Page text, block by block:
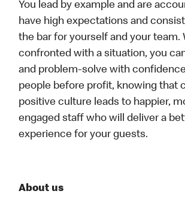
You lead by example and are
have high expectations and
the bar for yourself and your team.
confronted with a situation, you
and problem-solve with
people before profit, knowing that
positive culture leads to happier,
engaged staff who will deliver a
experience for your guests.
About us